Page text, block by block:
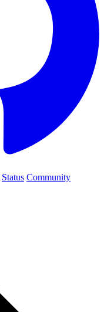
Status Community